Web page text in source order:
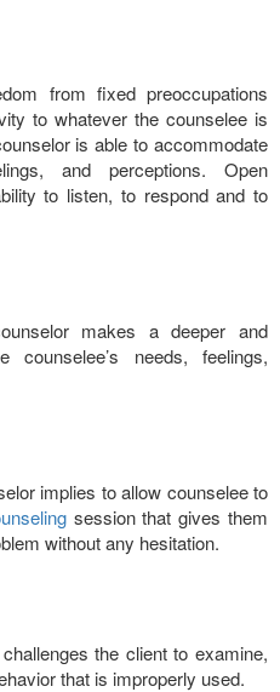
from fixed preoccupations
to whatever the counselee is
is able to accommodate
and perceptions. Open
to listen, to respond and to
makes a deeper and
counselee’s needs, feelings,
implies to allow counselee to
session that gives them
without any hesitation.
the client to examine,
that is improperly used.